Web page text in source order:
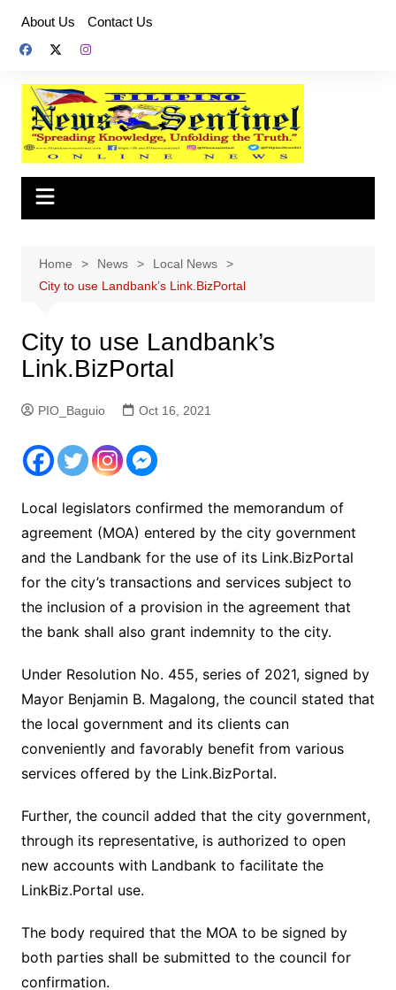
content
About Us Contact Us
Home News
Local News
City to use Landbank’s Link.BizPortal
City to use Landbank’s
Link.BizPortal
PIO_Baguio Oct 16, 2021
Local legislators confirmed the memorandum of
agreement (MOA) entered by the city government
and the Landbank for the use of its Link.BizPortal
for the city’s transactions and services subject to
the inclusion of a provision in the agreement that
the bank shall also grant indemnity to the city.
Under Resolution No. 455, series of 2021, signed by
Mayor Benjamin B. Magalong, the council stated that
the local government and its clients can
conveniently and favorably benefit from various
services offered by the Link.BizPortal.
Further, the council added that the city government,
through its representative, is authorized to open
new accounts with Landbank to facilitate the
LinkBiz.Portal use.
The body required that the MOA to be signed by
both parties shall be submitted to the council for
confirmation.